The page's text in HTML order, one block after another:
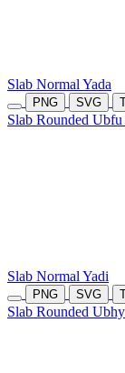
Slab Normal Yada
PNG SVG
Slab Rounded
Slab Normal Yadi
PNG SVG
Slab Rounded